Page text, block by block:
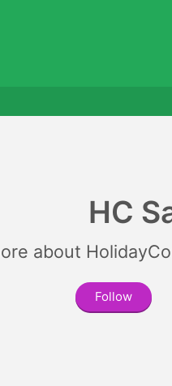
HC
about
Follow